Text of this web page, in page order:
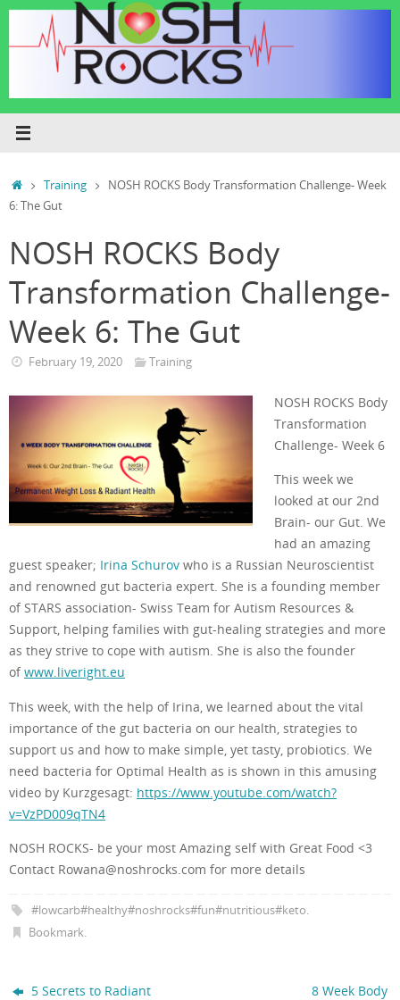
Skip
content
HomeTraining
NOSH ROCKS Body Transformation Challenge- Week
6: The Gut
NOSH ROCKS Body
Transformation Challenge-
Week 6: The Gut
February 19, 2020 Training
NOSH ROCKS Body
Transformation
Challenge- Week 6
This week we
looked at our 2nd
Brain- our Gut. We
had an amazing
guest speaker; Irina Schurov who is a Russian Neuroscientist
and renowned gut bacteria expert. She is a founding member
of STARS association- Swiss Team for Autism Resources &
Support, helping families with gut-healing strategies and more
as they strive to cope with autism. She is also the founder
ofwww.liveright.eu
This week, with the help of Irina, we learned about the vital
importance of the gut bacteria on our health, strategies to
support us and how to make simple, yet tasty, probiotics. We
need bacteria for Optimal Health as is shown in this amusing
video by Kurzgesagt: https://www.youtube.com/watch?
v=VzPD009qTN4
NOSH ROCKS- be your most Amazing self with Great Food <3
Contact Rowana@noshrocks.com for more details
#lowcarb#healthy#noshrocks#fun#nutritious#keto.
Bookmark.
5 Secrets to Radiant
8 Week Body